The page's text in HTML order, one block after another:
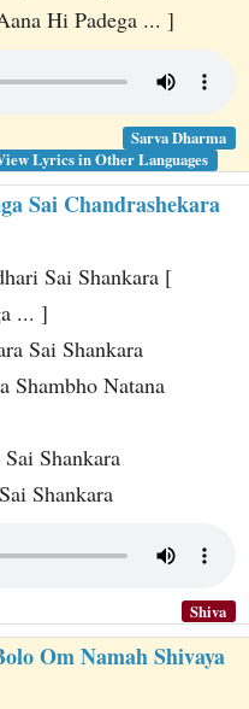
Hi Padega ... ]
Sarva Dharma
Lyrics in Other Languages
Sai Chandrashekara
Sai Shankara [
... ]
Sai Shankara
Shambho Natana
Shankara
Shankara
Shiva
Om Namah Shivaya